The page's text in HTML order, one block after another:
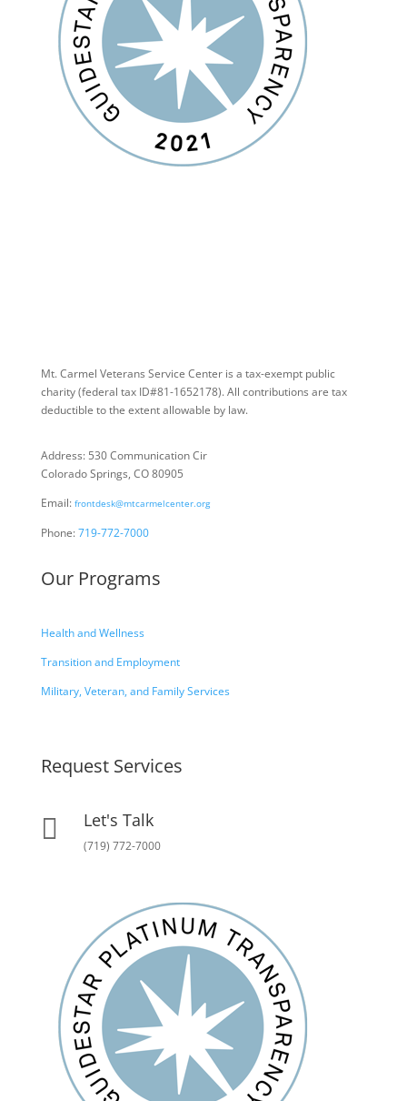
Mt. Carmel Veterans Service Center is a tax-exempt public
charity(federal tax ID#81-1652178). All contributions are tax
deductible to the extent allowable by law.
Address: 530 Communication Cir
Colorado Springs, CO 80905
Email: frontdesk@mtcarmelcenter.org
Phone:719-772-7000
Our Programs
Health and Wellness
Transition and Employment
Military, Veteran, and Family Services
Request Services
 Let's Talk
(719) 772-7000